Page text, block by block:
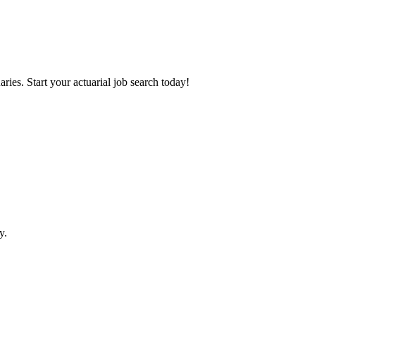
Start your actuarial job search today!